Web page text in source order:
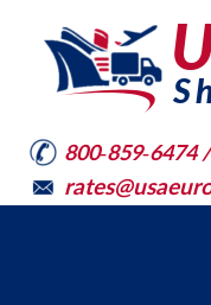
800-859-6474